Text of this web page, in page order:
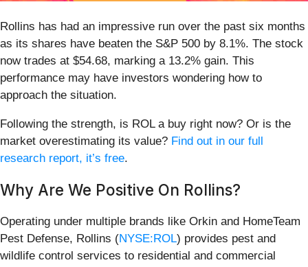
Rollins has had an impressive run over the past six months
as its shares have beaten the S&P 500 by 8.1%. The stock
now trades at $54.68, marking a 13.2% gain. This
performance may have investors wondering how to
approach the situation.
Following the strength, is ROL a buy right now? Or is the
market overestimating its value? Find out in our full
research report, it’s free.
Why Are We Positive On Rollins?
Operating under multiple brands like Orkin and HomeTeam
Pest Defense, Rollins (NYSE:ROL) provides pest and
wildlife control services to residential and commercial